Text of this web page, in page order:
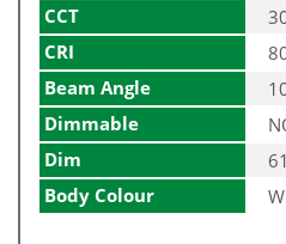
CCT
CRI
Beam Angle
Dimmable
Dim
Body Colour